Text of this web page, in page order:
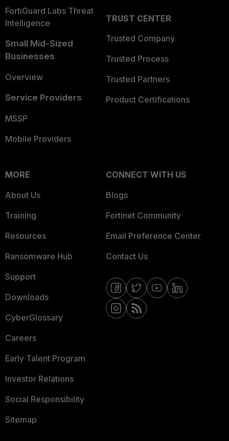
FortiGuard Labs Threat
Intelligence
Small Mid-Sized
Businesses
Overview
Service Providers
MSSP
Mobile Providers
TRUST CENTER
Trusted Company
Trusted Process
Trusted Partners
Product Certifications
MORE
About Us
Training
Resources
Ransomware Hub
Support
Downloads
CyberGlossary
Careers
Early Talent Program
Investor Relations
Social Responsibility
Sitemap
CONNECT WITH US
Blogs
Fortinet Community
Email Preference Center
Contact Us